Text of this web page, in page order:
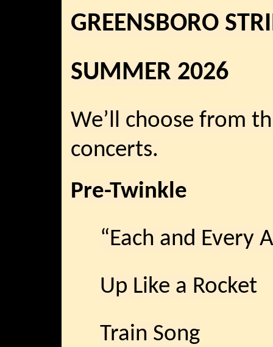
GREENSBORO
SUMMER 2026
We’ll choose from
concerts.
Pre-Twinkle
“Each and Every
Up Like a Rocket
Train Song